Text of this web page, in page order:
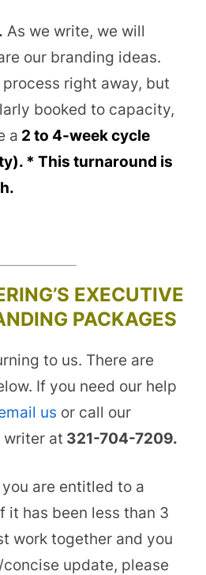
As we write, we will
our branding ideas.
right away, but
booked to capacity,
a 2 to 4-week cycle
y). * This turnaround is
EXECUTIVE
PACKAGES
to us. There are
If you need our help
us or call our
writer at 321-704-7209.
are entitled to a
it has been less than 3
work together and you
update, please